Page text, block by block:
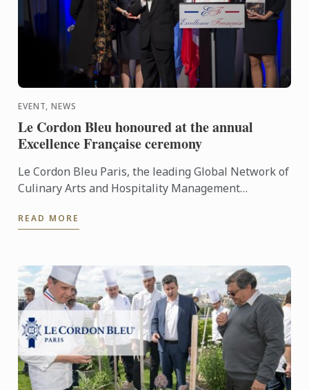
EVENT, NEWS
Le Cordon Bleu honoured at the annual
Excellence Française ceremony
Le Cordon Bleu Paris, the leading Global Network of
Culinary Arts and Hospitality Management
Française Trophy ...
READ MORE